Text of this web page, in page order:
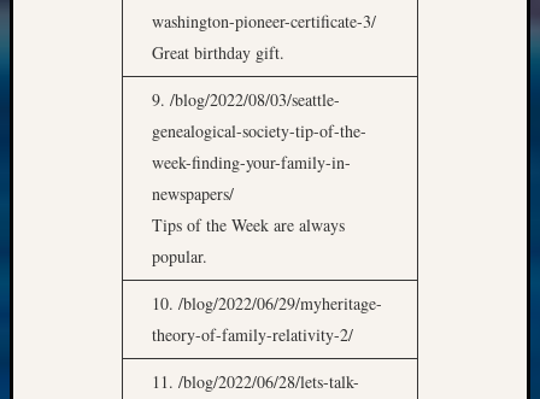
washington-pioneer-certificate-3/
Great birthday gift.
9. /blog/2022/08/03/seattle-
genealogical-society-tip-of-the-
week-finding-your-family-in-
newspapers/
Tips of the Week are always
popular.
10. /blog/2022/06/29/myheritage-
theory-of-family-relativity-2/
11. /blog/2022/06/28/lets-talk-